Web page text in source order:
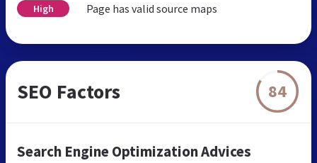
High Page has valid source maps
SEO Factors 84
Search Engine Optimization Advices